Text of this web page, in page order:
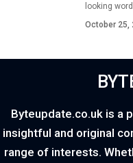
looking
October 25,
Byteupdate.co.uk is a
insightful and original
range of interests.